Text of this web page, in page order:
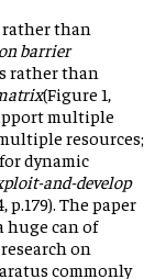
rather than
barrier
rather than
(Figure 1,
multiple
resources;
dynamic
and-develop
p.179). The paper
huge can of
on
commonly